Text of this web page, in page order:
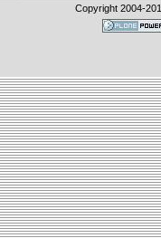
Copyright 2004-